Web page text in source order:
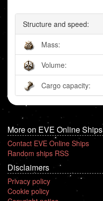
Structure and speed:
Mass:
Volume:
Cargo capacity:
More on EVE Online Ships
Contact EVE Online Ships
Random ships RSS
Disclaimers
Privacy policy
Cookie policy